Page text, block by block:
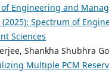
Engineering and
(2025): Spectrum of
Sciences
Shankha Shubhra
Multiple PCM